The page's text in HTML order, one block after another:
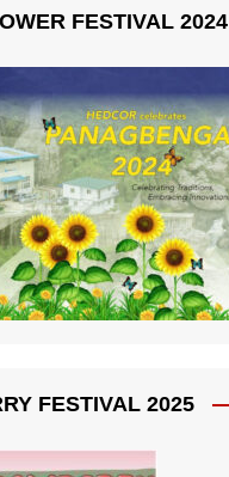
FESTIVAL 2024
FESTIVAL 2025